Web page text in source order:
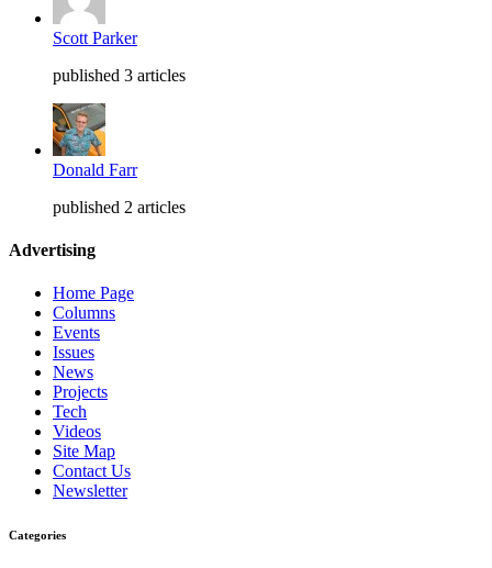
Scott Parker
published 3 articles
Donald Farr
published 2 articles
Advertising
Home Page
Columns
Events
Issues
News
Projects
Tech
Videos
Site Map
Contact Us
Newsletter
Categories